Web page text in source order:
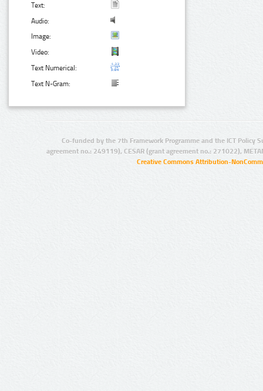
Text:
Audio:
Image:
Video:
Text Numerical:
Text N-Gram:
Co-funded by the 7th Framework Programme and the ICT Policy
agreement no.: 249119), CESAR (grant agreement no.: 271022),
Creative Commons Attribution-